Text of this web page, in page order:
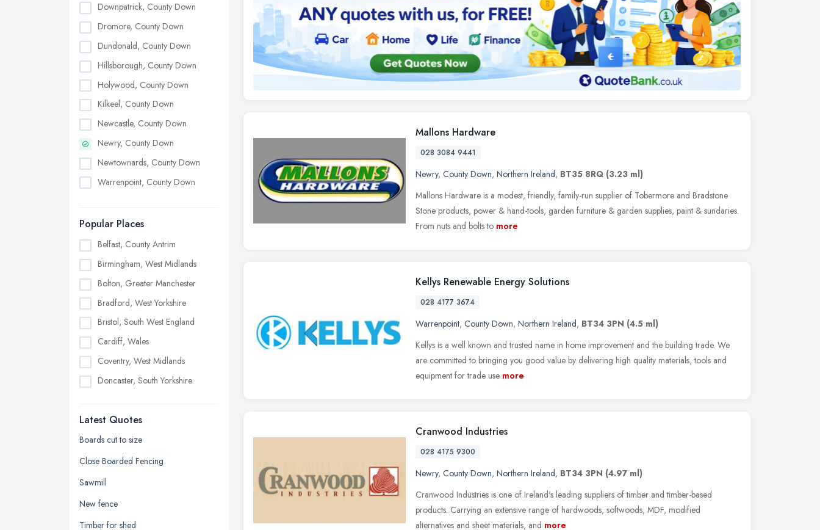
Downpatrick, County Down
Dromore, County Down
Dundonald, County Down
Hillsborough, County Down
Holywood, County Down
Kilkeel, County Down
Newcastle, County Down
Newry, County Down
Newtownards, County Down
Warrenpoint, County Down
Popular Places
Belfast, County Antrim
Birmingham, West Midlands
Bolton, Greater Manchester
Bradford, West Yorkshire
Bristol, South West England
Cardiff, Wales
Coventry, West Midlands
Doncaster, South Yorkshire
Edinburgh, Scotland
Glasgow, Scotland
Kingston upon Hull, East Riding of
Leicester, Leicestershire
Latest Quotes
Boards cut to size
Close Boarded Fencing
Sawmill
New fence
Timber for shed
Mallons Hardware
028 3084 9441
Newry, County Down, Northern Ireland, BT35 8RQ (3.23 ml)
Mallons Hardware is a modest, friendly, family-run supplier of Tobermore and Bradstone
Stone products, power & hand-tools, garden furniture & garden supplies, paint & sundaries.
From nuts and bolts to more
Kellys Renewable Energy Solutions
028 4177 3674
Warrenpoint, County Down, Northern Ireland, BT34 3PN (4.5 ml)
Kellys is a well known and trusted name in home improvement and the building trade. We
are committed to bringing you good value by delivering high quality materials, tools and
equipment for trade use more
Cranwood Industries
028 4175 9300
Newry, County Down, Northern Ireland, BT34 3PN (4.97 ml)
Cranwood Industries is one of Ireland's leading suppliers of timber and timber-based
products. Carrying an extensive range of hardwoods, softwoods, MDF, modified
alternatives and sheet materials, and more